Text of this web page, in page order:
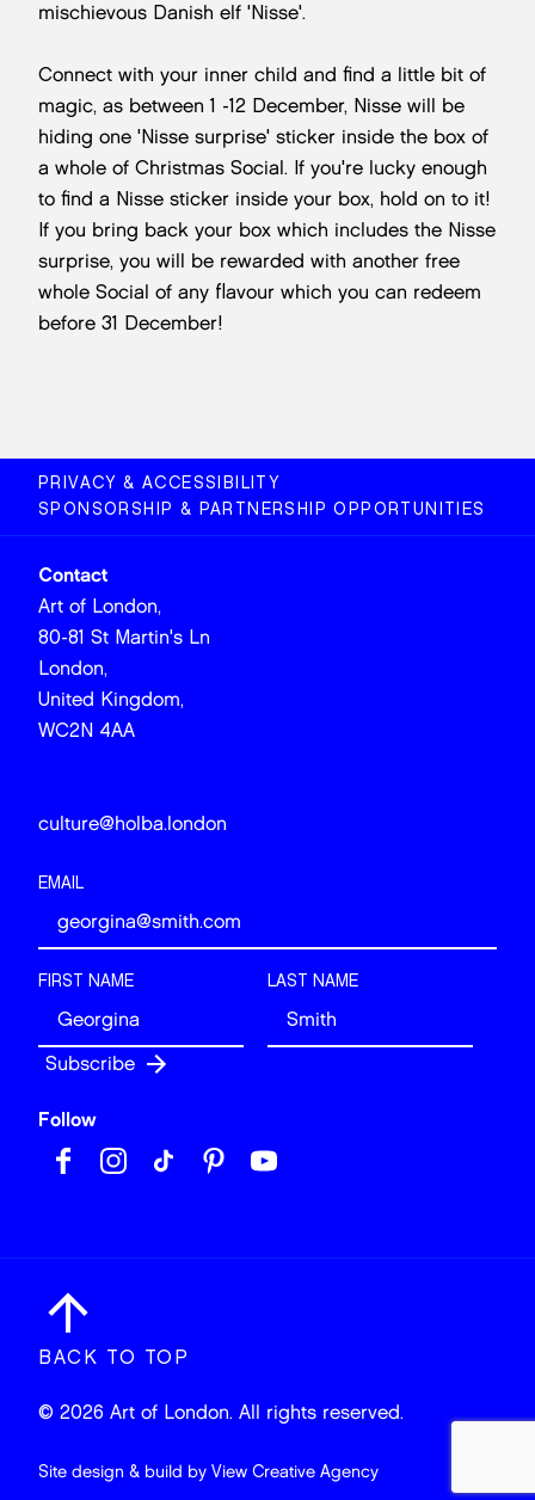
mischievous Danish elf 'Nisse'.
Connect with your inner child and find a little bit of
magic, as between 1 -12 December, Nisse will be
hiding one 'Nisse surprise' sticker inside the box of
a whole of Christmas Social. If you're lucky enough
to find a Nisse sticker inside your box, hold on to it!
If you bring back your box which includes the Nisse
surprise, you will be rewarded with another free
whole Social of any flavour which you can redeem
before 31 December!
PRIVACY & ACCESSIBILITY
SPONSORSHIP & PARTNERSHIP OPPORTUNITIES
Contact
Art of London,
80-81 St Martin's Ln
London,
United Kingdom,
WC2N 4AA
culture@holba.london
EMAIL
FIRST NAME LAST NAME
Follow
BACK TO TOP
© 2026 Art of London. All rights reserved.
Site design & build by View Creative Agency